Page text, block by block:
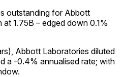
outstanding for Abbott
1.75B – edged down 0.1%
Abbott Laboratories diluted
a -0.4% annualised rate; with